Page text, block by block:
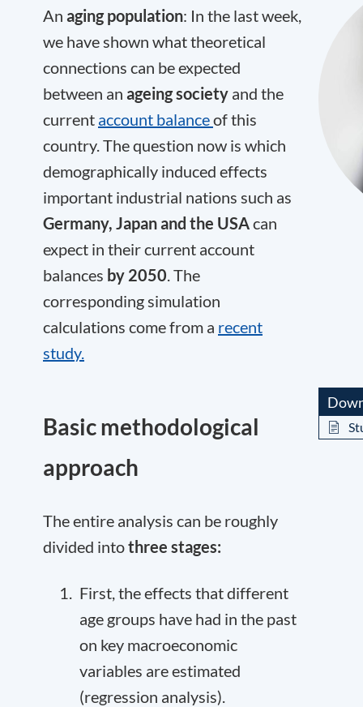
An aging population: In the last week,
we have shown what theoretical
connections can be expected
between an ageing society and the
current account balanceof this
country. The question now is which
demographically induced effects
important industrial nations such as
Germany, Japan and the USAcan
expect in their current account
balances by 2050. The
corresponding simulation
calculations come from a recent
study.
Basic methodological
approach
The entire analysis can be roughly
divided intothree stages:
First, the effects that different
age groups have had in the past
on key macroeconomic
variables are estimated
(regression analysis).